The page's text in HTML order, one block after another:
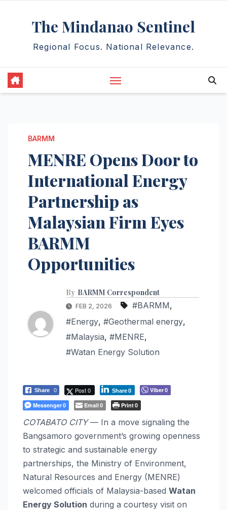
The Mindanao Sentinel
Regional Focus. National Relevance.
BARMM
MENRE Opens Door to
International Energy
Partnership as
Malaysian Firm Eyes
BARMM
Opportunities
By BARMM Correspondent
FEB 2, 2026 #BARMM,
#Energy, #Geothermal energy,
#Malaysia, #MENRE,
#Watan Energy Solution
Share 0 Post 0 Share0 Viber0
Messenger0 Email0 Print0
COTABATO CITY— In a move signaling the
Bangsamoro government’s growing openness
to strategic and sustainable energy
partnerships, the Ministry of Environment,
Natural Resources and Energy (MENRE)
welcomed officials of Malaysia-based Watan
Energy Solution during a courtesy visit on